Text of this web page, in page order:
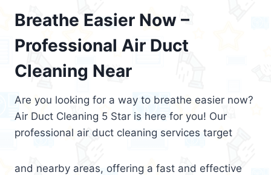
Breathe Easier Now –
Professional Air Duct
Cleaning Near
Are you looking for a way to breathe easier now?
Air Duct Cleaning 5 Star is here for you! Our
professional air duct cleaning services target
and nearby areas, offering a fast and effective